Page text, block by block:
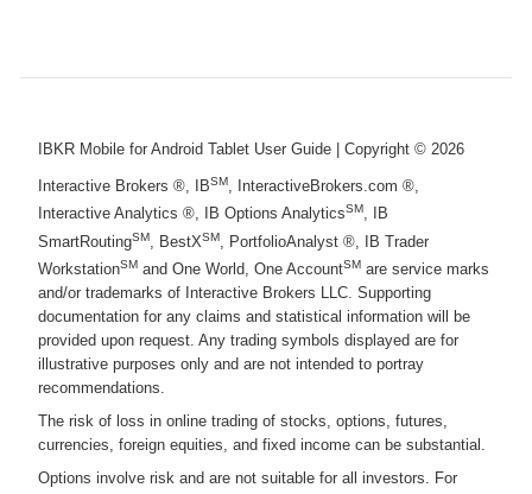
IBKR Mobile for Android Tablet User Guide | Copyright © 2026
Interactive Brokers ®, IBSM, InteractiveBrokers.com ®,
Interactive Analytics ®, IB Options AnalyticsSM, IB
SmartRoutingSM, BestXSM, PortfolioAnalyst ®, IB Trader
WorkstationSM and One World, One AccountSM are service marks
and/or trademarks of Interactive Brokers LLC. Supporting
documentation for any claims and statistical information will be
provided upon request. Any trading symbols displayed are for
illustrative purposes only and are not intended to portray
recommendations.
The risk of loss in online trading of stocks, options, futures,
currencies, foreign equities, and fixed income can be substantial.
Options involve risk and are not suitable for all investors. For